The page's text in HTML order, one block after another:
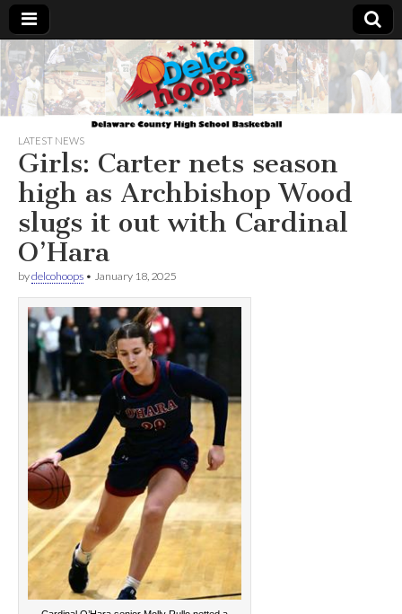
Delcohoops.com
LATEST NEWS
Girls: Carter nets season
high as Archbishop Wood
slugs it out with Cardinal
O’Hara
bydelcohoops • January 18, 2025